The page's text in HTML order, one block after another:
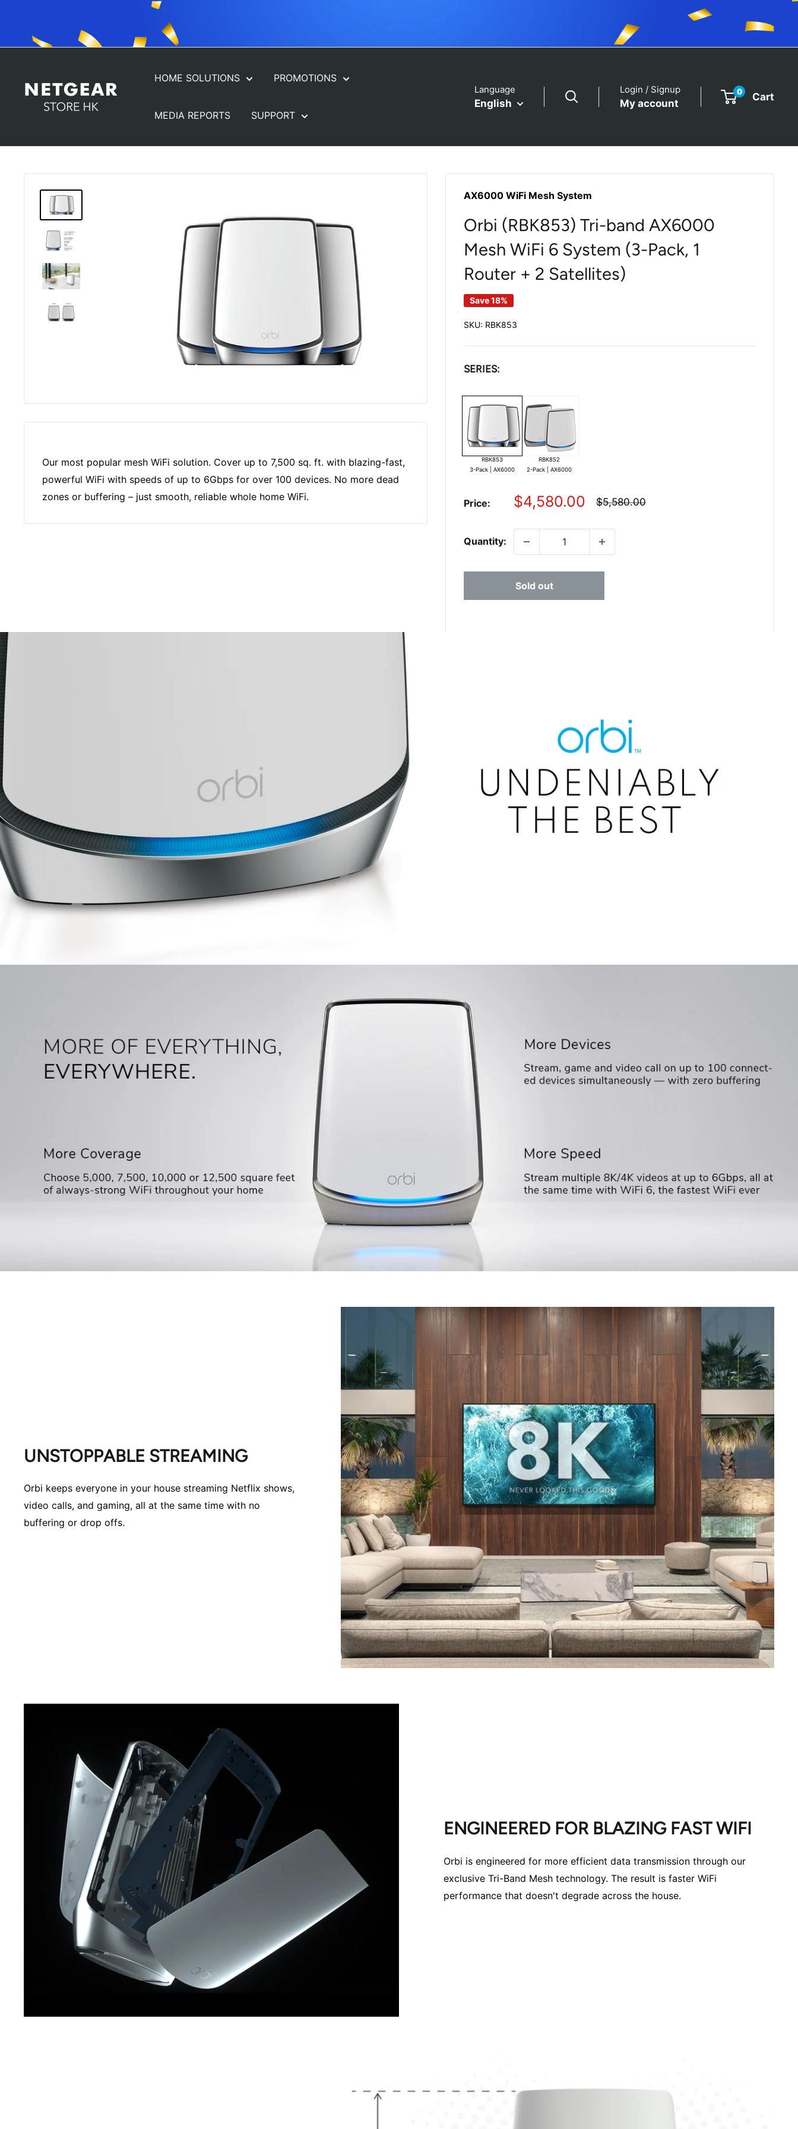
content
NETGEAR
Store
HOME SOLUTIONS PROMOTIONS
MEDIA REPORTS SUPPORT
Language
English
Login / Signup
My account
0 Cart
AX6000 WiFi Mesh System
Orbi (RBK853) Tri-band AX6000
Mesh WiFi 6 System (3-Pack, 1
Router + 2 Satellites)
Save 18%
SKU: RBK853
SERIES:
RBK852
2-Pack | AX6000
RBK853
3-Pack | AX6000
Price:
Sale
price
$4,580.00
Regular
$5,580.00
Quantity:
Sold out
Our most popular mesh WiFi solution. Cover up to 7,500 sq. ft. with blazing-fast,
powerful WiFi with speeds of up to 6Gbps for over 100 devices. No more dead
zones or buffering – just smooth, reliable whole home WiFi.
UNSTOPPABLE STREAMING
Orbi keeps everyone in your house streaming Netflix shows,
video calls, and gaming, all at the same time with no
buffering or drop offs.
ENGINEERED FOR BLAZING FAST WIFI
Orbi is engineered for more efficient data transmission through our
exclusive Tri-Band Mesh technology. The result is faster WiFi
performance that doesn't degrade across the house.